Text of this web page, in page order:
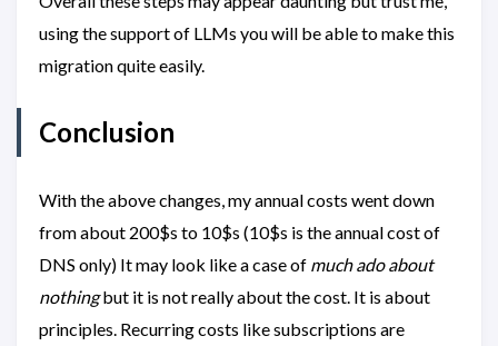
using the support of LLMs you will be able to make this
migration quite easily.
Conclusion
With the above changes, my annual costs went down
from about 200$s to 10$s (10$s is the annual cost of
DNS only) It may look like a case of much ado about
nothingbut it is not really about the cost. It is about
principles. Recurring costs like subscriptions are